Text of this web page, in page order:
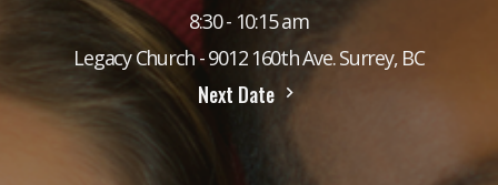
8:30 - 10:15 am
Legacy Church - 9012 160th Ave. Surrey, BC
Next Date